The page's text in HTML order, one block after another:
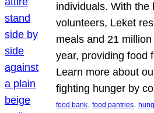
individuals. With the
volunteers, Leket
meals and 21
year, providing food
Learn more about
fighting hunger by
food bank, food pantries,